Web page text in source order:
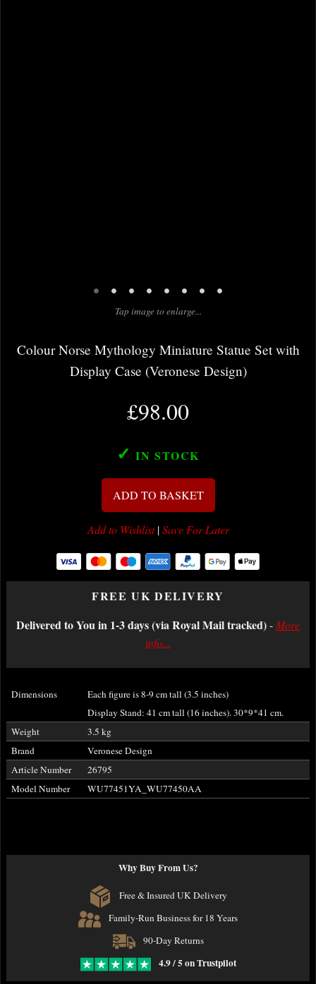
• • • • • • • •
Tap image to enlarge...
Colour Norse Mythology Miniature Statue Set with
Display Case (Veronese Design)
£98.00
✓ IN STOCK
ADD TO BASKET
Add to Wishlist|Save For Later
FREE UK DELIVERY
Delivered to You in 1-3 days (via Royal Mail tracked)-More
info...
Dimensions
Each figure is 8-9 cm tall (3.5 inches)
Display Stand: 41 cm tall (16 inches). 30*9*41 cm.
Weight
3.5 kg
Brand
Veronese Design
Article Number
26795
Model Number
WU77451YA_WU77450AA
Why Buy From Us?
Free & Insured UK Delivery
Family-Run Business for 18 Years
90-Day Returns
4.9 / 5 on Trustpilot